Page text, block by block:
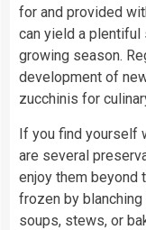
for and provided
can yield a plentiful
growing season.
development of
zucchinis for
If you find yourself
are several
enjoy them beyond
frozen by
soups, stews, or